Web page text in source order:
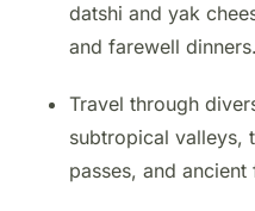
datshi and yak
and farewell dinners.
Travel through
subtropical valleys,
passes, and ancient